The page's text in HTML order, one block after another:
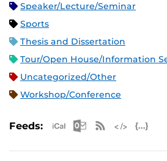
Speaker/Lecture/Seminar
Sports
Thesis and Dissertation
Tour/Open House/Information
Uncategorized/Other
Workshop/Conference
Feeds: Apple iCal Feed
MicrosoftRSS Feed